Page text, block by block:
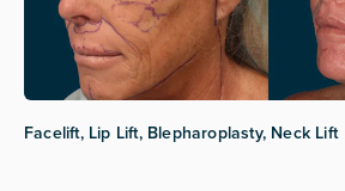
Facelift, Lip Lift, Blepharoplasty, Neck Lift